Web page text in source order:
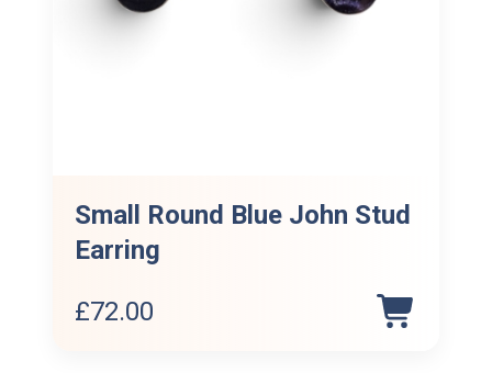
Small Round Blue John Stud
Earring
£72.00